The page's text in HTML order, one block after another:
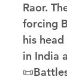
Raor.
forcing
his
in India